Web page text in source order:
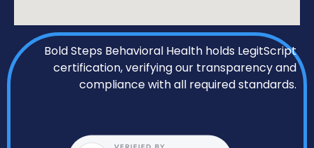
Bold Steps Behavioral Health holds LegitScript
certification, verifying our transparency and
compliance with all required standards.